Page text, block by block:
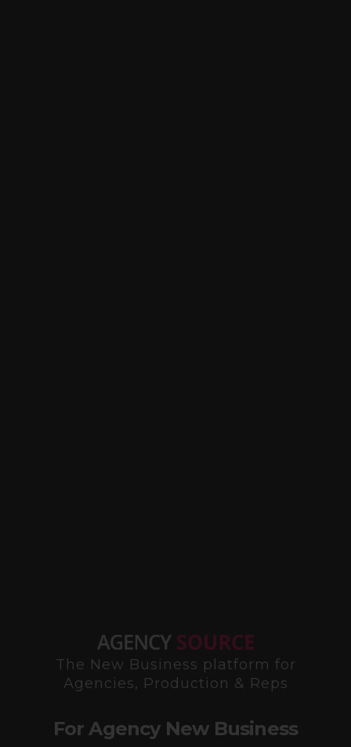
The New Business platform for
Agencies, Production & Reps
For Agency New Business